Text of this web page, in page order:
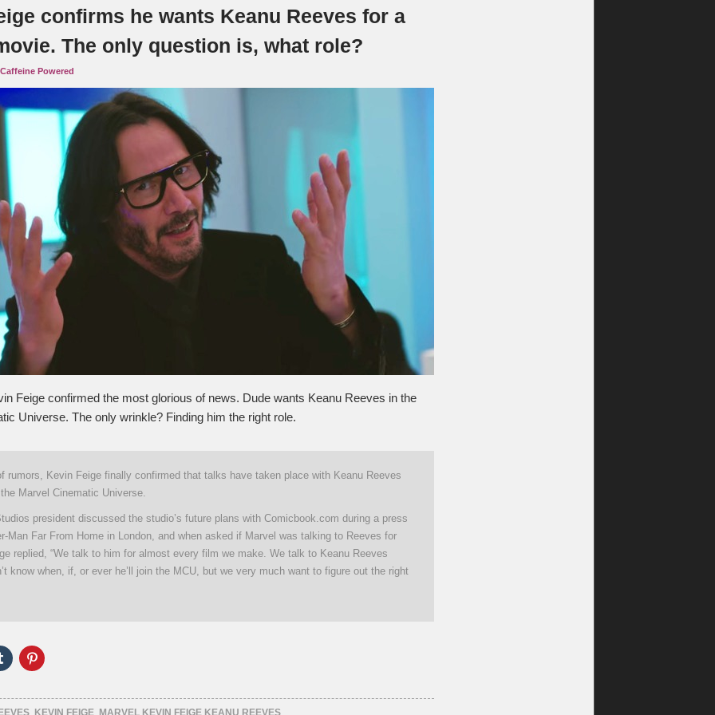
confirms he wants Keanu Reeves for a
The only question is, what role?
Caffeine Powered
Feige confirmed the most glorious of news. Dude wants Keanu Reeves in the
Universe. The only wrinkle? Finding him the right role.
rumors, Kevin Feige finally confirmed that talks have taken place with Keanu Reeves
Marvel Cinematic Universe.
president discussed the studio’s future plans with Comicbook.com during a press
Man Far From Home in London, and when asked if Marvel was talking to Reeves for
replied, “We talk to him for almost every film we make. We talk to Keanu Reeves
know when, if, or ever he’ll join the MCU, but we very much want to figure out the right
Click
to
Tumblr
(Opens
Click
to
Pinterest
(Opens
, KEVIN FEIGE, MARVEL KEVIN FEIGE KEANU REEVES